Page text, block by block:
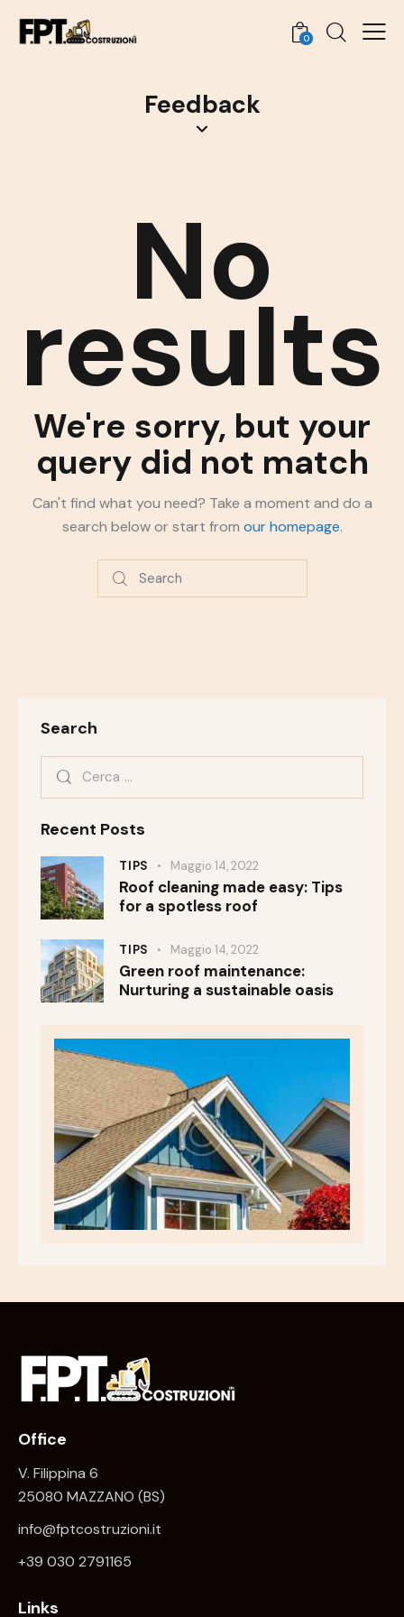
0
Feedback
No
results
We're sorry, but your
query did not match
Can't find what you need? Take a moment and do a
search below or start from our homepage.
Search
Recent Posts
TIPS Maggio 14, 2022
Roof cleaning made easy: Tips
for a spotless roof
TIPS Maggio 14, 2022
Green roof maintenance:
Nurturing a sustainable oasis
Office
V. Filippina 6
25080 MAZZANO (BS)
info@fptcostruzioni.it
+39 030 2791165
Links